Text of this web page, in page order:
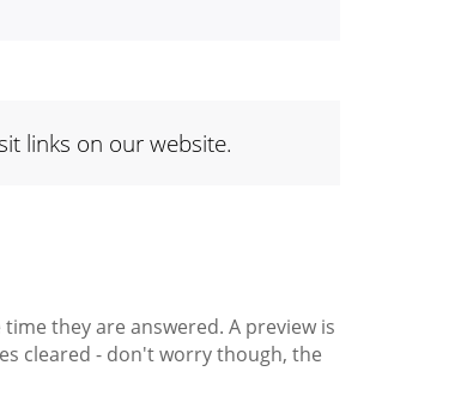
links on our website.
they are answered. A preview is
cleared - don't worry though, the